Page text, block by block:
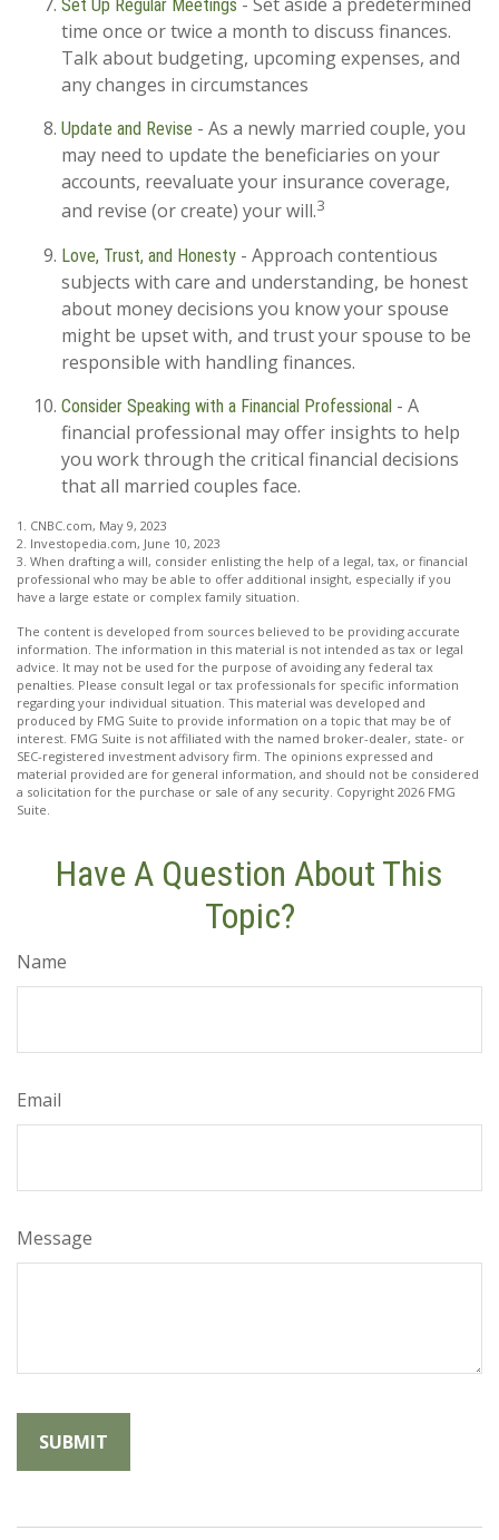
Set Up Regular Meetings
time once or twice a month to discuss finances.
Talk about budgeting, upcoming expenses, and
any changes in circumstances
Update and Revise - As a newly married couple, you
may need to update the beneficiaries on your
accounts, reevaluate your insurance coverage,
and revise (or create) your will.3
Love, Trust, and Honesty - Approach contentious
subjects with care and understanding, be honest
about money decisions you know your spouse
might be upset with, and trust your spouse to be
responsible with handling finances.
Consider Speaking with a Financial Professional - A
financial professional may offer insights to help
you work through the critical financial decisions
that all married couples face.
1. CNBC.com, May 9, 2023
2. Investopedia.com, June 10, 2023
3. When drafting a will, consider enlisting the help of a legal, tax, or financial
professional who may be able to offer additional insight, especially if you
have a large estate or complex family situation.
The content is developed from sources believed to be providing accurate
information. The information in this material is not intended as tax or legal
advice. It may not be used for the purpose of avoiding any federal tax
penalties. Please consult legal or tax professionals for specific information
regarding your individual situation. This material was developed and
produced by FMG Suite to provide information on a topic that may be of
interest. FMG Suite is not affiliated with the named broker-dealer, state- or
SEC-registered investment advisory firm. The opinions expressed and
material provided are for general information, and should not be considered
a solicitation for the purchase or sale of any security. Copyright 2026 FMG
Suite.
Have A Question About This
Topic?
Name
Email
Message